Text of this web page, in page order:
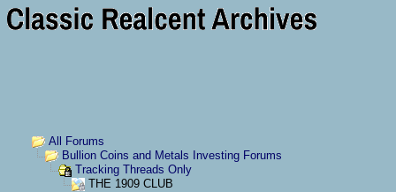
All Forums
Bullion Coins and Metals Investing Forums
Tracking Threads Only
THE 1909 CLUB